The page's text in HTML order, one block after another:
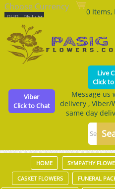
Choose Currency 0 Items,
Live
Click
Viber
Click to Chat
Message
delivery , Viber/
same day
HOME SYMPATHY
CASKET FLOWERS FUNERAL